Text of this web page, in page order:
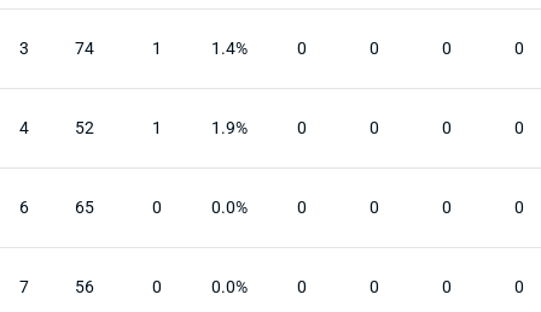
3 74 1 1.4% 0 0 0 0
4 52 1 1.9% 0 0 0 0
6 65 0 0.0% 0 0 0 0
7 56 0 0.0% 0 0 0 0